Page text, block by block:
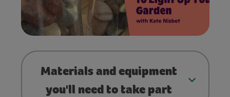
Materials and equipment
you'll need to take part